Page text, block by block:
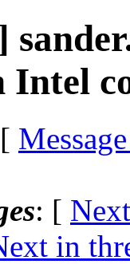
Intel
: [
in